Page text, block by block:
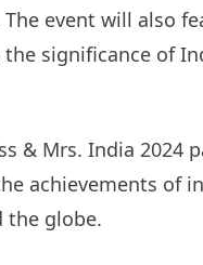
event will also
significance of
& Mrs. India 2024
achievements of
the globe.